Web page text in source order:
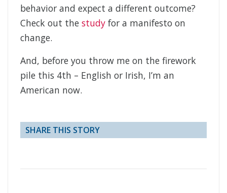
behavior and expect a different outcome?
Check out the study for a manifesto on
change.
And, before you throw me on the firework
pile this 4th – English or Irish, I’m an
American now.
SHARE THIS STORY